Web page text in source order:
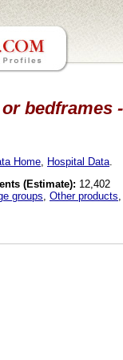
bedframes
Home Hospital Data
(Estimate): 12,402
groups Other products